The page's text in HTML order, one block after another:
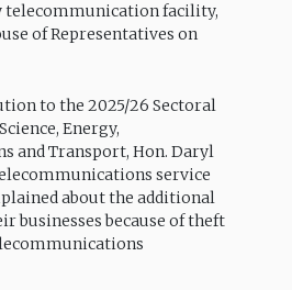
facility,
of Representatives on
to the 2025/26 Sectoral
Energy,
and Transport, Hon. Daryl
service
about the additional
businesses because of theft